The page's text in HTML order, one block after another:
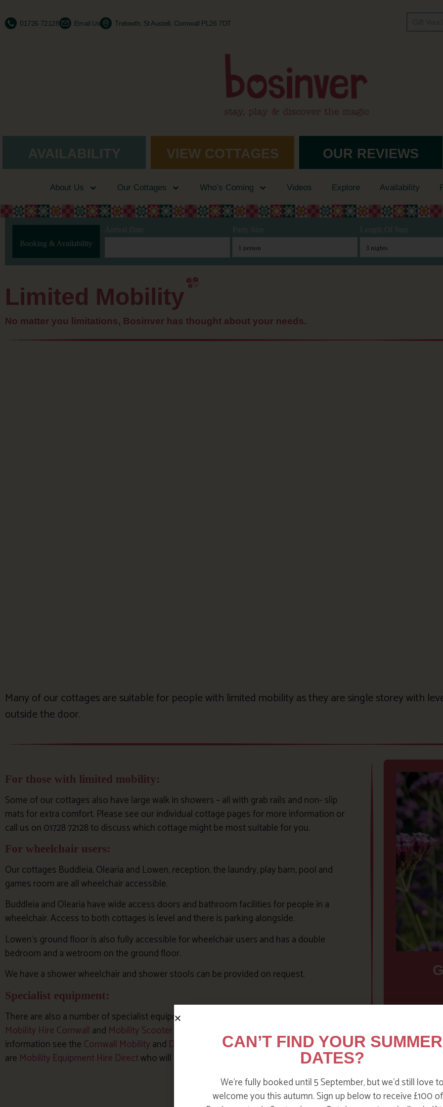
01726 72128 Email Us Trelowth, St Austell, Cornwall PL26 7DT Gift
AVAILABILITY VIEW COTTAGES OUR REVIEWS
About Us Our Cottages Who’s Coming Videos Explore Availability
Booking & Availability
Arrival Date Party Size Length Of Stay
Limited Mobility
No matter you limitations, Bosinver has thought about your needs.
Many of our cottages are suitable for people with limited mobility as they are single storey with
outside the door.
For those with limited mobility:
Some of our cottages also have large walk in showers – all with grab rails and non- slip
mats for extra comfort. Please see our individual cottage pages for more information or
call us on 01728 72128 to discuss which cottage might be most suitable for you.
For wheelchair users:
Our cottages Buddleia, Olearia and Lowen, reception, the laundry, play barn, pool and
games room are all wheelchair accessible.
Buddleia and Olearia have wide access doors and bathroom facilities for people in a
wheelchair. Access to both cottages is level and there is parking alongside.
Lowen’s ground floor is also fully accessible for wheelchair users and has a double
bedroom and a wetroom on the ground floor.
We have a shower wheelchair and shower stools can be provided on request.
Specialist equipment:
There are also a number of specialist equipment hire companies in Cornwall including
Mobility Hire Cornwall and Mobility Scooter and Wheelchair Hire Cornwall
information see theCornwall Mobilityand Disability Cornwall website . In addition there
are Mobility Equipment Hire Directwho will deliver.
need
of
CAN’T FIND YOUR SUMMER
DATES?
We’re fully booked until 5 September, but we’d still love to
welcome you this autumn. Sign up below to receive £100